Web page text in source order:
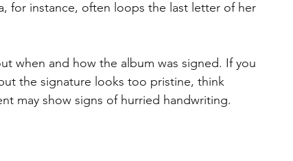
for instance, often loops the last letter of her
when and how the album was signed. If you
the signature looks too pristine, think
may show signs of hurried handwriting.